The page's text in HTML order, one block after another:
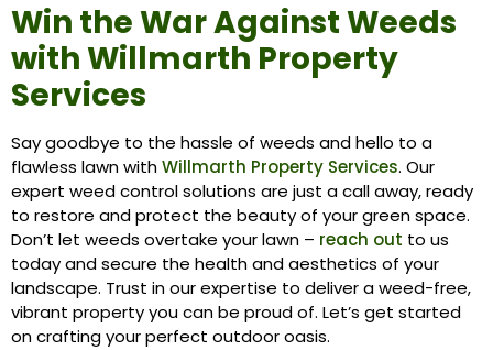
Win the War Against Weeds
with Willmarth Property
Services
Say goodbye to the hassle of weeds and hello to a
flawless lawn withWillmarth Property Services. Our
expert weed control solutions are just a call away, ready
to restore and protect the beauty of your green space.
Don’t let weeds overtake your lawn – reach out to us
today and secure the health and aesthetics of your
landscape. Trust in our expertise to deliver a weed-free,
vibrant property you can be proud of. Let’s get started
on crafting your perfect outdoor oasis.